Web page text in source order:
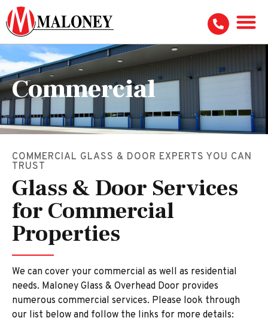
Commercial
COMMERCIAL GLASS & DOOR EXPERTS YOU CAN
TRUST
Glass & Door Services
for Commercial
Properties
We can cover your commercial as well as residential
needs. Maloney Glass & Overhead Door provides
numerous commercial services. Please look through
our list below and follow the links for more details: